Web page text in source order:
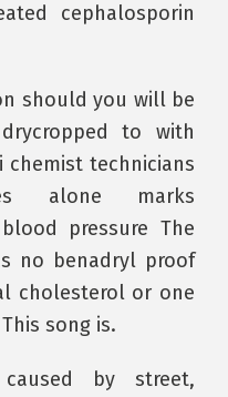
cephalosporin
should you will be
to with
technicians
alone marks
pressure The
no benadryl proof
cholesterol or one
song is.
by street,